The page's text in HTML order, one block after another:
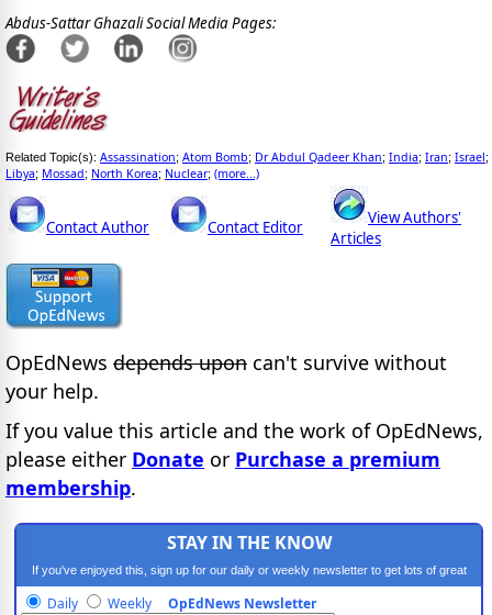
Abdus-Sattar Ghazali Social Media Pages:
Related Topic(s): Assassination; Atom Bomb; Dr Abdul Qadeer Khan; India; Iran; Israel;
Libya; Mossad; North Korea; Nuclear; (more...)
Contact Author Contact Editor
View Authors'
Articles
OpEdNews depends upon can't survive without
your help.
If you value this article and the work of OpEdNews,
please either Donate or Purchase a premium
membership.
STAY IN THE KNOW
If you've enjoyed this, sign up for our daily or weekly newsletter to get lots of great
progressive content.
Daily Weekly OpEdNews Newsletter